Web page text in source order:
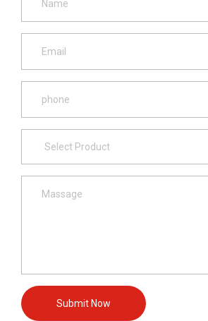
Submit Now